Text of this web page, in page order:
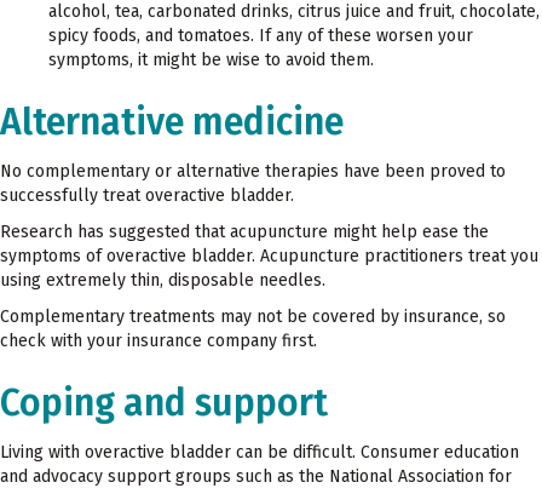
alcohol, tea, carbonated drinks, citrus juice and fruit, chocolate,
spicy foods, and tomatoes. If any of these worsen your
symptoms, it might be wise to avoid them.
Alternative medicine
No complementary or alternative therapies have been proved to
successfully treat overactive bladder.
Research has suggested that acupuncture might help ease the
symptoms of overactive bladder. Acupuncture practitioners treat you
using extremely thin, disposable needles.
Complementary treatments may not be covered by insurance, so
check with your insurance company first.
Coping and support
Living with overactive bladder can be difficult. Consumer education
and advocacy support groups such as the National Association for